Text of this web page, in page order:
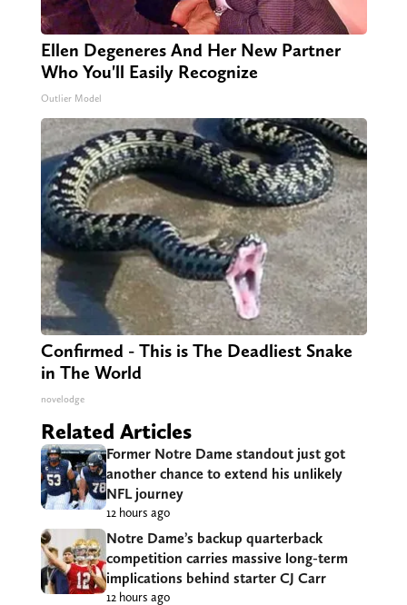
Ellen Degeneres And Her New Partner
Who You'll Easily Recognize
Outlier Model
Confirmed - This is The Deadliest Snake
in The World
novelodge
Related Articles
Former Notre Dame standout just got
another chance to extend his unlikely
NFL journey
12 hours ago
Notre Dame’s backup quarterback
competition carries massive long-term
implications behind starter CJ Carr
12 hours ago